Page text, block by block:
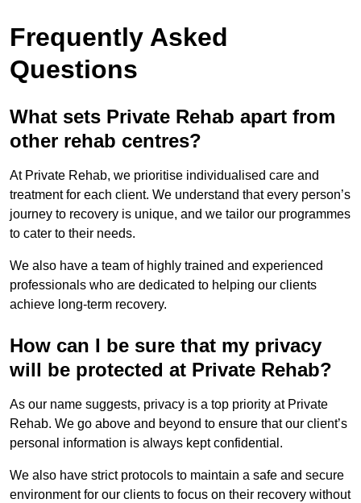
Frequently Asked
Questions
What sets Private Rehab apart from
other rehab centres?
At Private Rehab, we prioritise individualised care and
treatment for each client. We understand that every person’s
journey to recovery is unique, and we tailor our programmes
to cater to their needs.
We also have a team of highly trained and experienced
professionals who are dedicated to helping our clients
achieve long-term recovery.
How can I be sure that my privacy
will be protected at Private Rehab?
As our name suggests, privacy is a top priority at Private
Rehab. We go above and beyond to ensure that our client’s
personal information is always kept confidential.
We also have strict protocols to maintain a safe and secure
environment for our clients to focus on their recovery without